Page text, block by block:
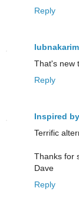
Reply
That's new
Reply
Inspired
Terrific
Thanks for
Dave
Reply